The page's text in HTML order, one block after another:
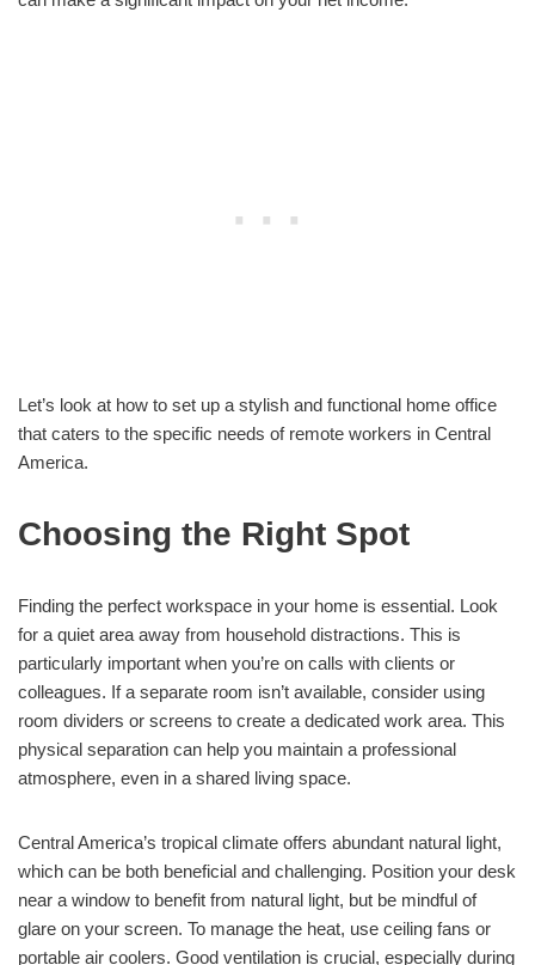
Let’s look at how to set up a stylish and functional home office
that caters to the specific needs of remote workers in Central
America.
Choosing the Right Spot
Finding the perfect workspace in your home is essential. Look
for a quiet area away from household distractions. This is
particularly important when you’re on calls with clients or
colleagues. If a separate room isn’t available, consider using
room dividers or screens to create a dedicated work area. This
physical separation can help you maintain a professional
atmosphere, even in a shared living space.
Central America’s tropical climate offers abundant natural light,
which can be both beneficial and challenging. Position your desk
near a window to benefit from natural light, but be mindful of
glare on your screen. To manage the heat, use ceiling fans or
portable air coolers. Good ventilation is crucial, especially during